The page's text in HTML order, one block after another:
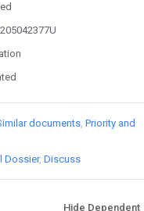
documents Priority and
Dossier Discuss
Hide Dependent